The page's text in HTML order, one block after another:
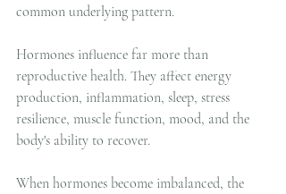
common underlying pattern.
Hormones influence far more than
reproductive health. They affect energy
production, inflammation, sleep, stress
resilience, muscle function, mood, and the
body's ability to recover.
When hormones become imbalanced, the